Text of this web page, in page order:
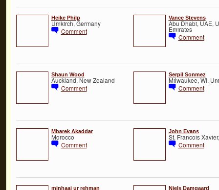
Heike Philp
Umkirch, Germany
Comment
Vance Stevens
Abu Dhabi, UAE,
Emirates
Comment
Shaun Wood
Auckland, New Zealand
Comment
Serpil Sonmez
Milwaukee, WI,
Comment
Mbarek Akaddar
Morocco
Comment
John Evans
St. Francois
Comment
minhaaj ur rehman Niels Damgaard